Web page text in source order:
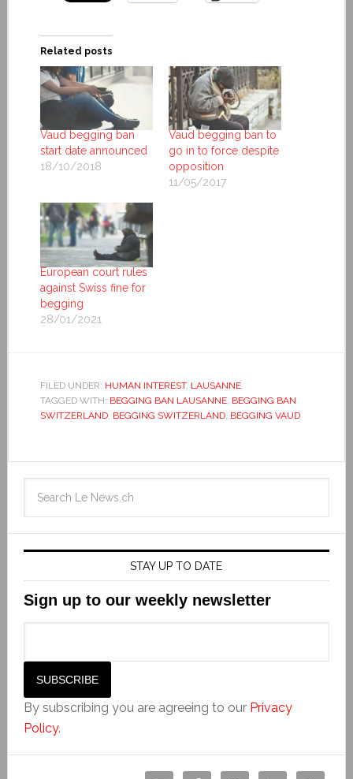
Related posts
Vaud begging ban
start date announced
18/10/2018
Vaud begging ban to
go in to force despite
opposition
11/05/2017
European court rules
against Swiss fine for
begging
28/01/2021
FILED UNDER: HUMAN INTEREST, LAUSANNE
TAGGED WITH: BEGGING BAN LAUSANNE, BEGGING BAN
SWITZERLAND, BEGGING SWITZERLAND, BEGGING VAUD
STAY UP TO DATE
Sign up to our weekly newsletter
By subscribing you are agreeing to our Privacy
Policy.